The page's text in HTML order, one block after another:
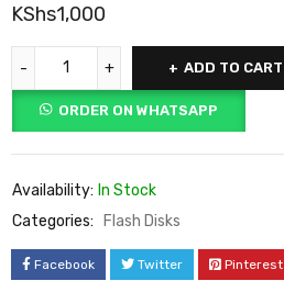
KShs1,000
ADD TO CART
ORDER ON WHATSAPP
Availability: In Stock
Categories:
Flash Disks
Facebook Twitter Pinterest